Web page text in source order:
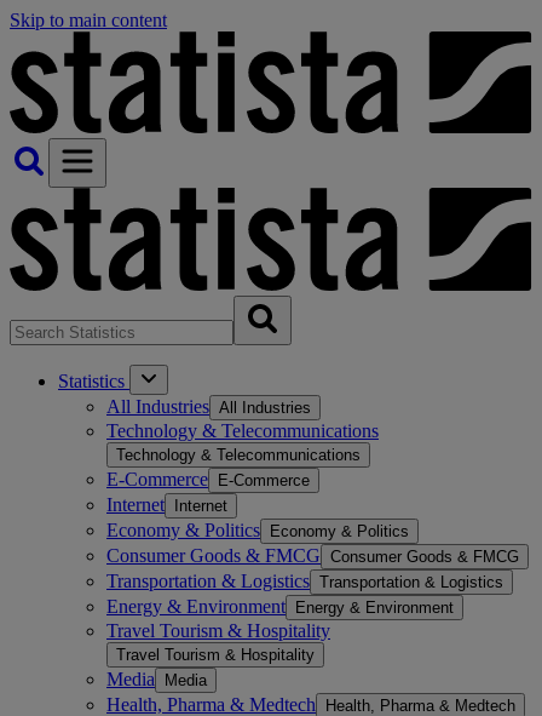
Skip to main content
Statistics
All Industries All Industries
Technology & Telecommunications
Technology & Telecommunications
E-Commerce E-Commerce
Internet Internet
Economy & Politics Economy & Politics
Consumer Goods & FMCG Consumer Goods & FMCG
Transportation & Logistics Transportation & Logistics
Energy & Environment Energy & Environment
Travel Tourism & Hospitality
Travel Tourism & Hospitality
Media Media
Health, Pharma & Medtech Health, Pharma & Medtech